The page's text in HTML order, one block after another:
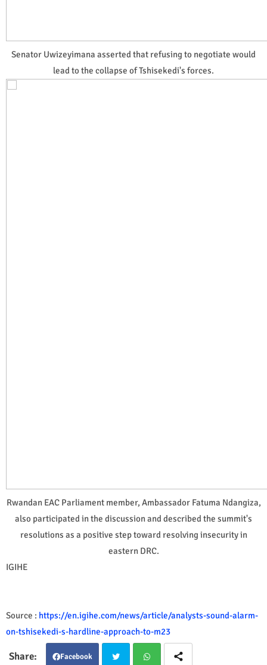
Senator Uwizeyimana asserted that refusing to negotiate would
lead to the collapse of Tshisekedi's forces.
Rwandan EAC Parliament member, Ambassador Fatuma Ndangiza,
also participated in the discussion and described the summit's
resolutions as a positive step toward resolving insecurity in
eastern DRC.
IGIHE
Source : https://en.igihe.com/news/article/analysts-sound-alarm-
on-tshisekedi-s-hardline-approach-to-m23
Facebook